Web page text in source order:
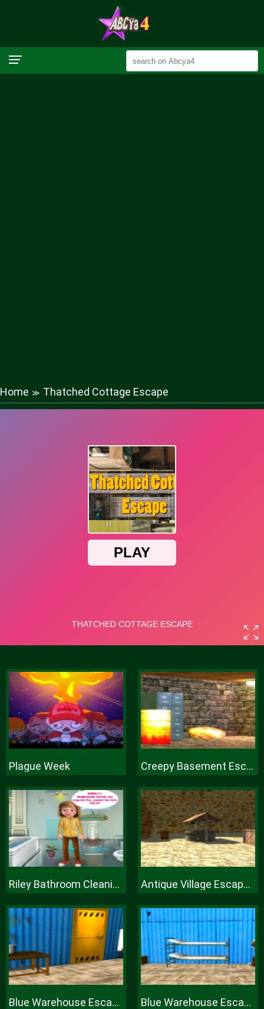
Home ≫ Thatched Cottage Escape
Plague Week Creepy Basement Escape Episode
Riley Bathroom Cleaning Antique Village Escape Episode
Blue Warehouse Escape Episode Blue Warehouse Escape Episode